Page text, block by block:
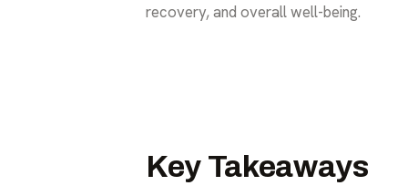
recovery, and overall well-being.
Key Takeaways